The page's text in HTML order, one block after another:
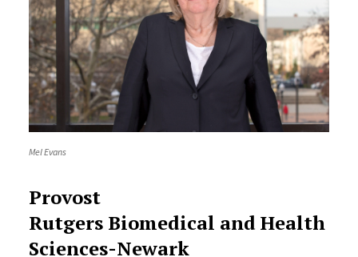
Mel Evans
Provost
Rutgers Biomedical and Health
Sciences-Newark